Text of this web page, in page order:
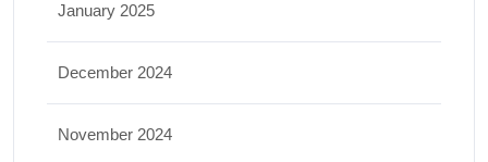
January 2025
December 2024
November 2024